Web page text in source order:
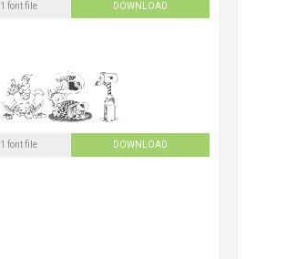
1 font file DOWNLOAD
1 font file DOWNLOAD